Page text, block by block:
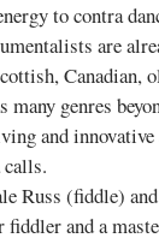
to contra
are
Canadian,
genres
and innovative
Russ (fiddle)
and a